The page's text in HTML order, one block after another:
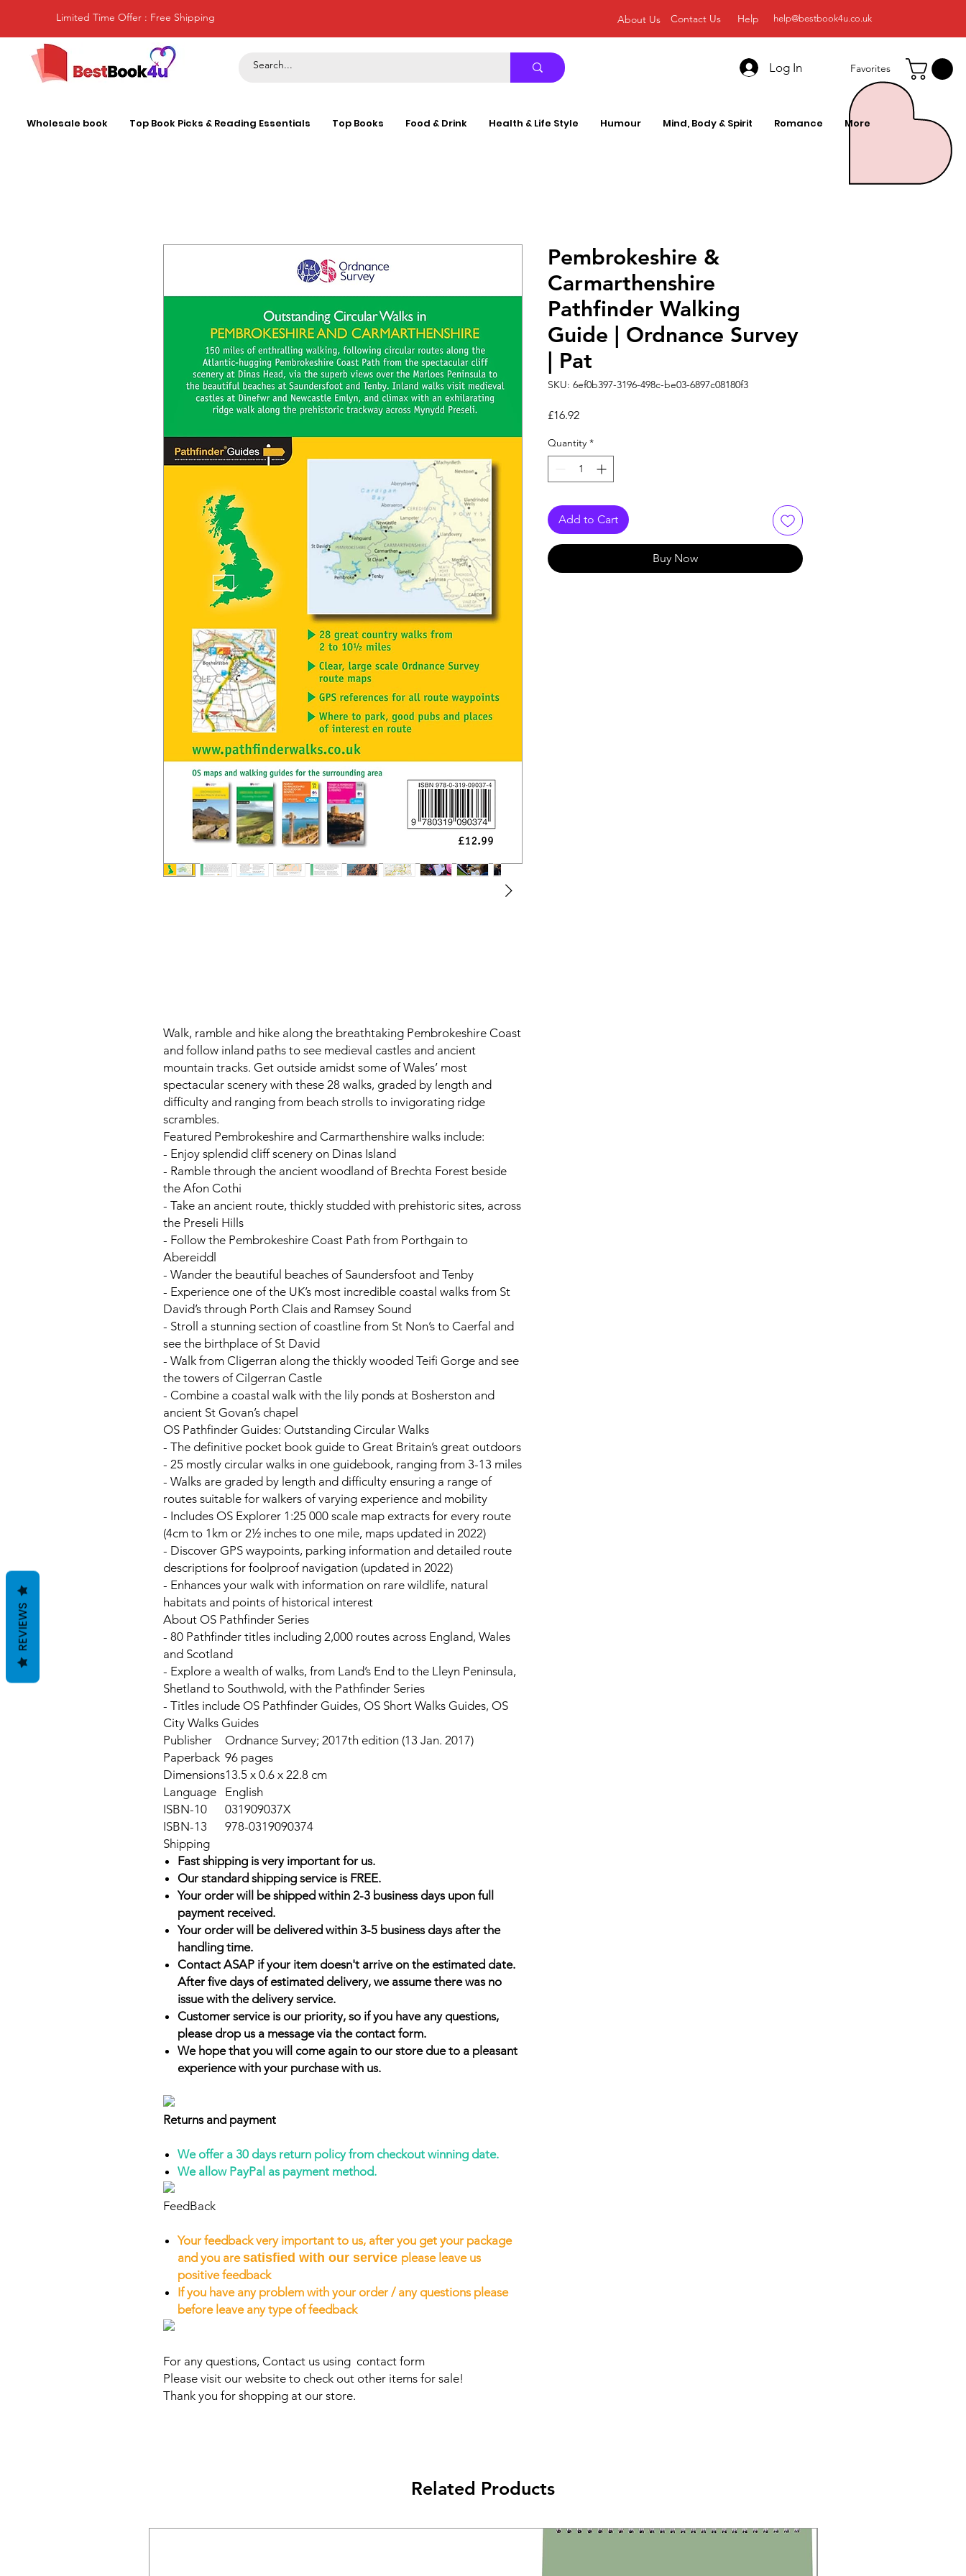
Limited Time Offer : Free Shipping About Us Contact Us Help help@bestbook4u.co.uk
Log In Favorites
Wholesale book Top Book Picks & Reading Essentials Top Books Food & Drink Health & Life Style Humour Mind, Body & Spirit Romance More
Walk, ramble and hike along the breathtaking Pembrokeshire Coast
and follow inland paths to see medieval castles and ancient
mountain tracks. Get outside amidst some of Wales’ most
spectacular scenery with these 28 walks, graded by length and
difficulty and ranging from beach strolls to invigorating ridge
scrambles.
Featured Pembrokeshire and Carmarthenshire walks include:
- Enjoy splendid cliff scenery on Dinas Island
- Ramble through the ancient woodland of Brechta Forest beside
the Afon Cothi
- Take an ancient route, thickly studded with prehistoric sites, across
the Preseli Hills
- Follow the Pembrokeshire Coast Path from Porthgain to
Abereiddl
- Wander the beautiful beaches of Saundersfoot and Tenby
- Experience one of the UK’s most incredible coastal walks from St
David’s through Porth Clais and Ramsey Sound
- Stroll a stunning section of coastline from St Non’s to Caerfal and
see the birthplace of St David
- Walk from Cligerran along the thickly wooded Teifi Gorge and see
the towers of Cilgerran Castle
- Combine a coastal walk with the lily ponds at Bosherston and
ancient St Govan’s chapel
OS Pathfinder Guides: Outstanding Circular Walks
- The definitive pocket book guide to Great Britain’s great outdoors
- 25 mostly circular walks in one guidebook, ranging from 3-13 miles
- Walks are graded by length and difficulty ensuring a range of
routes suitable for walkers of varying experience and mobility
- Includes OS Explorer 1:25 000 scale map extracts for every route
(4cm to 1km or 2½ inches to one mile, maps updated in 2022)
- Discover GPS waypoints, parking information and detailed route
descriptions for foolproof navigation (updated in 2022)
- Enhances your walk with information on rare wildlife, natural
habitats and points of historical interest
About OS Pathfinder Series
- 80 Pathfinder titles including 2,000 routes across England, Wales
and Scotland
- Explore a wealth of walks, from Land’s End to the Lleyn Peninsula,
Shetland to Southwold, with the Pathfinder Series
- Titles include OS Pathfinder Guides, OS Short Walks Guides, OS
City Walks Guides
Publisher
Ordnance Survey; 2017th edition (13 Jan. 2017)
Paperback 96 pages
Dimensions13.5 x 0.6 x 22.8 cm
Language
English
ISBN-10
031909037X
ISBN-13
978-0319090374
Shipping
Fast shipping is very important for us.
Our standard shipping service is FREE.
Your order will be shipped within 2-3 business days upon full
payment received.
Your order will be delivered within 3-5 business days after the
handling time.
Contact ASAP if your item doesn't arrive on the estimated date.
After five days of estimated delivery, we assume there was no
issue with the delivery service.
Customer service is our priority, so if you have any questions,
please drop us a message via the contact form.
We hope that you will come again to our store due to a pleasant
experience with your purchase with us.
Returns and payment
We offer a 30 days return policy from checkout winning date.
We allow PayPal as payment method.
FeedBack
Your feedback very important to us, after you get your package
and you aresatisfied with our service please leave us
positive feedback
If you have any problem with your order / any questions please
before leave any type of feedback
For any questions, Contact us using contact form
Please visit our website to check out other items for sale!
Thank you for shopping at our store.
Pembrokeshire &
Carmarthenshire
Pathfinder Walking
Guide | Ordnance Survey
| Pat
SKU: 6ef0b397-3196-498c-be03-6897c08180f3
£16.92Price
Quantity *
Add to Cart
Buy Now
Related Products
REVIEWS